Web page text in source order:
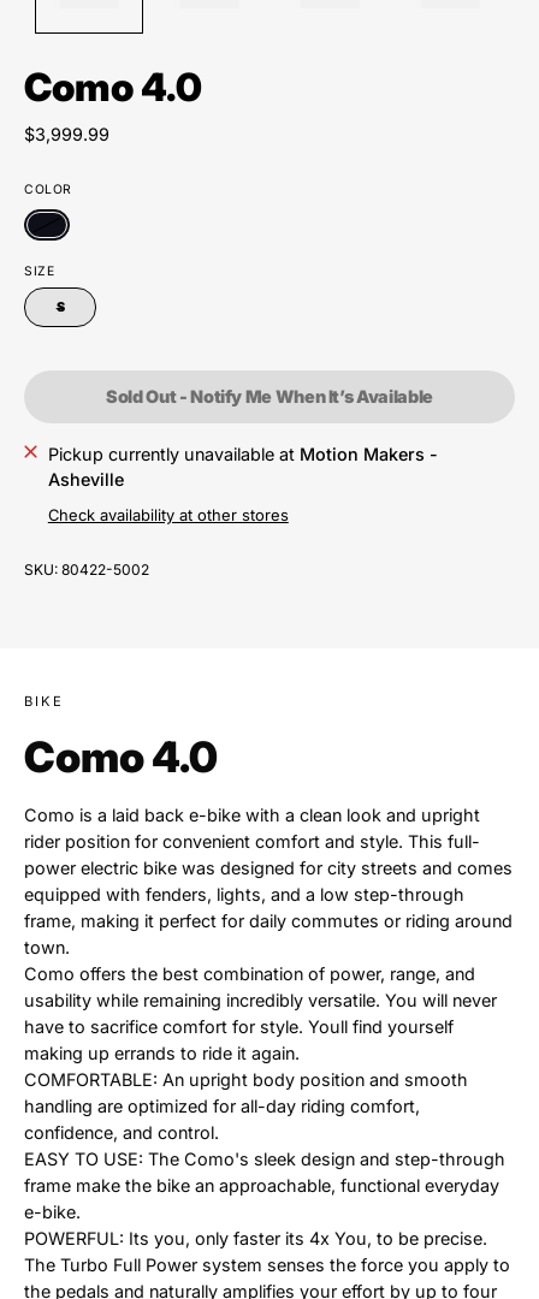
Como 4.0
$3,999.99
SIZE
S
COLOR
Sold Out - Notify Me When It’s Available
Pickup currently unavailable at Motion Makers -
Asheville
Check availability at other stores
SKU: 80422-5002
BIKE
Como 4.0
Como is a laid back e-bike with a clean look and upright
rider position for convenient comfort and style. This full-
power electric bike was designed for city streets and comes
equipped with fenders, lights, and a low step-through
frame, making it perfect for daily commutes or riding around
town.
Como offers the best combination of power, range, and
usability while remaining incredibly versatile. You will never
have to sacrifice comfort for style. Youll find yourself
making up errands to ride it again.
COMFORTABLE: An upright body position and smooth
handling are optimized for all-day riding comfort,
confidence, and control.
EASY TO USE: The Como's sleek design and step-through
frame make the bike an approachable, functional everyday
e-bike.
POWERFUL: Its you, only faster its 4x You, to be precise.
The Turbo Full Power system senses the force you apply to
the pedals and naturally amplifies your effort by up to four